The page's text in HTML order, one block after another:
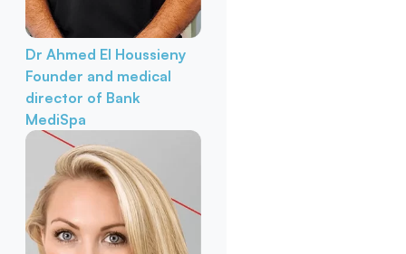
Dr Ahmed El Houssieny
Founder and medical
director of Bank
MediSpa